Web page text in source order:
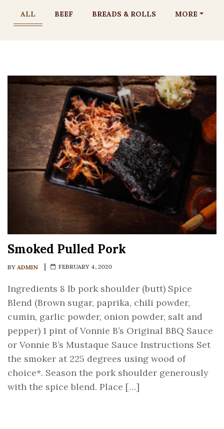
ALL BEEF BREADS & ROLLS MORE
Smoked Pulled Pork
BY ADMIN FEBRUARY 4, 2020
Ingredients 8 lb pork shoulder (butt) Spice
Blend (Brown sugar, paprika, chili powder,
cumin, garlic powder, onion powder, salt and
pepper) 1 pint of Vonnie B’s Original BBQ Sauce
or Vonnie B’s Mustaque Sauce Instructions Set
the smoker at 225 degrees using wood of
choice*. Season the pork shoulder generously
with the spice blend. Place […]